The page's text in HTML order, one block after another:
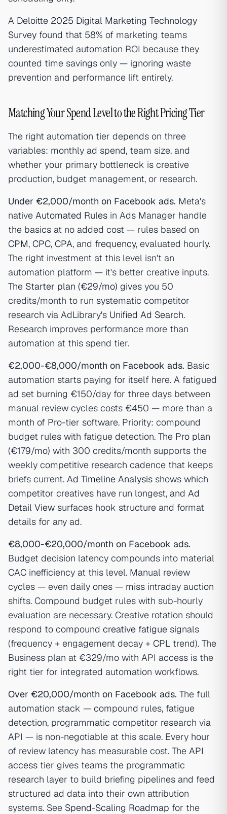
A Deloitte 2025 Digital Marketing Technology
Survey found that 58% of marketing teams
underestimated automation ROI because they
counted time savings only — ignoring waste
prevention and performance lift entirely.
Matching Your Spend Level to the Right Pricing Tier
The right automation tier depends on three
variables: monthly ad spend, team size, and
whether your primary bottleneck is creative
production, budget management, or research.
Under €2,000/month on Facebook ads. Meta's
native Automated Rules in Ads Manager handle
the basics at no added cost — rules based on
CPM, CPC, CPA, and frequency, evaluated hourly.
The right investment at this level isn't an
automation platform — it's better creative inputs.
The Starter plan (€29/mo) gives you 50
credits/month to run systematic competitor
research via AdLibrary's Unified Ad Search.
Research improves performance more than
automation at this spend tier.
€2,000-€8,000/month on Facebook ads. Basic
automation starts paying for itself here. A fatigued
ad set burning €150/day for three days between
manual review cycles costs €450 — more than a
month of Pro-tier software. Priority: compound
budget rules with fatigue detection. The Pro plan
(€179/mo) with 300 credits/month supports the
weekly competitive research cadence that keeps
briefs current. Ad Timeline Analysis shows which
competitor creatives have run longest, and Ad
Detail View surfaces hook structure and format
details for any ad.
€8,000-€20,000/month on Facebook ads.
Budget decision latency compounds into material
CAC inefficiency at this level. Manual review
cycles — even daily ones — miss intraday auction
shifts. Compound budget rules with sub-hourly
evaluation are necessary. Creative rotation should
respond to compound creative fatigue signals
(frequency + engagement decay + CPL trend). The
Business plan at €329/mo with API access is the
right tier for integrated automation workflows.
Over €20,000/month on Facebook ads. The full
automation stack — compound rules, fatigue
detection, programmatic competitor research via
API — is non-negotiable at this scale. Every hour
of review latency has measurable cost. The API
access tier gives teams the programmatic
research layer to build briefing pipelines and feed
structured ad data into their own attribution
systems. See Spend-Scaling Roadmap for the